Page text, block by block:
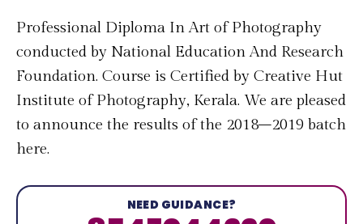
Professional Diploma In Art of Photography
conducted by National Education And Research
Foundation. Course is Certified by Creative Hut
Institute of Photography, Kerala. We are pleased
to announce the results of the 2018–2019 batch
here.
NEED GUIDANCE?